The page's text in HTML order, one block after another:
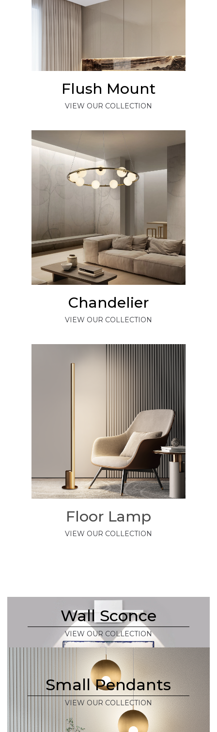
Flush Mount
VIEW OUR COLLECTION
Chandelier
VIEW OUR COLLECTION
Floor Lamp
VIEW OUR COLLECTION
Wall Sconce
VIEW OUR COLLECTION
Small Pendants
VIEW OUR COLLECTION